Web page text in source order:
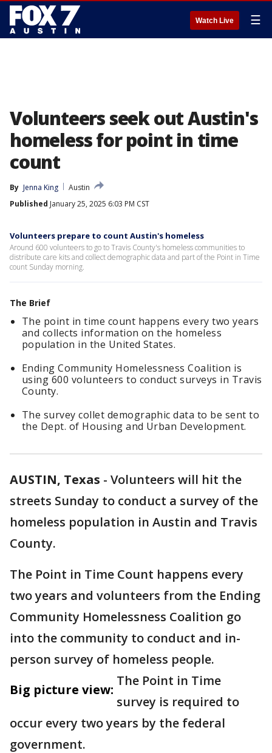
Watch Live ☰
Volunteers seek out Austin's
homeless for point in time
count
By Jenna King
Austin
Published January 25, 2025 6:03 PM CST
Volunteers prepare to count Austin's homeless
Around 600 volunteers to go to Travis County's homeless communities to
distribute care kits and collect demographic data and part of the Point in Time
count Sunday morning.
The Brief
The point in time count happens every two years
and collects information on the homeless
population in the United States.
Ending Community Homelessness Coalition is
using 600 volunteers to conduct surveys in Travis
County.
The survey collet demographic data to be sent to
the Dept. of Housing and Urban Development.
AUSTIN, Texas - Volunteers will hit the
streets Sunday to conduct a survey of the
homeless population in Austin and Travis
County.
The Point in Time Count happens every
two years and volunteers from the Ending
Community Homelessness Coalition go
into the community to conduct and in-
person survey of homeless people.
Big picture view:
The Point in Time
survey is required to
occur every two years by the federal
government.